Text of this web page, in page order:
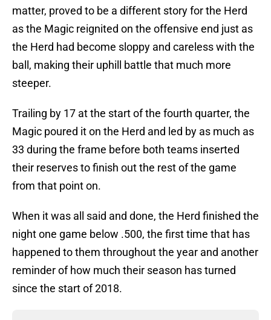
matter, proved to be a different story for the Herd
as the Magic reignited on the offensive end just as
the Herd had become sloppy and careless with the
ball, making their uphill battle that much more
steeper.
Trailing by 17 at the start of the fourth quarter, the
Magic poured it on the Herd and led by as much as
33 during the frame before both teams inserted
their reserves to finish out the rest of the game
from that point on.
When it was all said and done, the Herd finished the
night one game below .500, the first time that has
happened to them throughout the year and another
reminder of how much their season has turned
since the start of 2018.